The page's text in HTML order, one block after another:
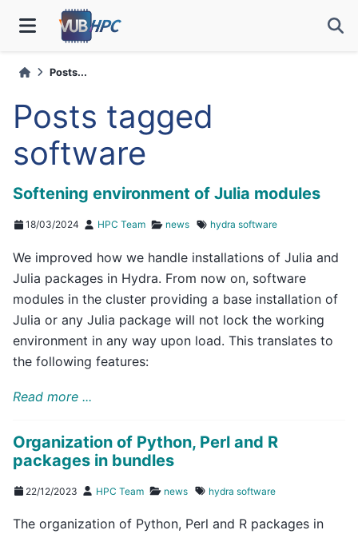
Posts...
Posts tagged
software
Softening environment of Julia modules
18/03/2024 HPC Team news hydra software
We improved how we handle installations of Julia and
Julia packages in Hydra. From now on, software
modules in the cluster providing a base installation of
Julia or any Julia package will not lock the working
environment in any way upon load. This translates to
the following features:
Read more ...
Organization of Python, Perl and R
packages in bundles
22/12/2023 HPC Team news hydra software
The organization of Python, Perl and R packages in